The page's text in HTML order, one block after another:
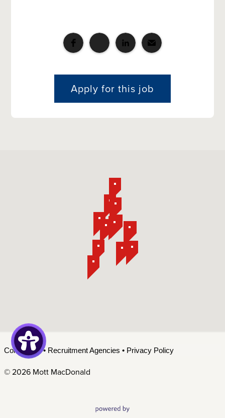
Apply for this job
Contact Us• Recruitment Agencies • Privacy Policy
©2026 Mott MacDonald